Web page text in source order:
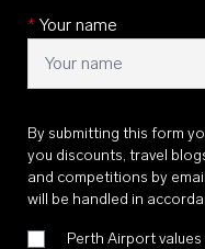
* Your name
By submitting this form
you discounts, travel
and competitions by
will be handled in
Perth Airport